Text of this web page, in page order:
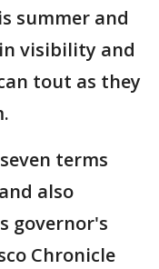
summer and
visibility and
tout as they
terms
also
governor's
Chronicle